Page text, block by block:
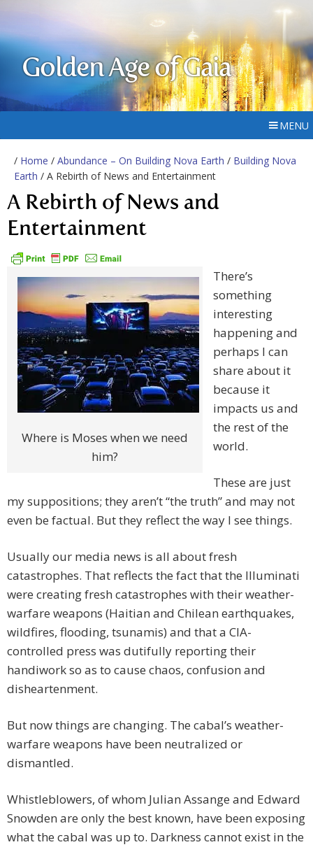
Golden Age of Gaia
MENU
/ Home / Abundance – On Building Nova Earth / Building Nova
Earth / A Rebirth of News and Entertainment
A Rebirth of News and
Entertainment
Where is Moses when we need
him?
There’s
something
interesting
happening and
perhaps I can
share about it
because it
impacts us and
the rest of the
world.
These are just
my suppositions; they aren’t “the truth” and may not
even be factual. But they reflect the way I see things.
Usually our media news is all about fresh
catastrophes. That reflects the fact that the Illuminati
were creating fresh catastrophes with their weather-
warfare weapons (Haitian and Chilean earthquakes,
wildfires, flooding, tsunamis) and that a CIA-
controlled press was dutifully reporting their
handiwork so as to cause chaos, confusion and
disheartenment.
But now things are changing. The cabal’s weather-
warfare weapons have been neutralized or
dismantled.
Whistleblowers, of whom Julian Assange and Edward
Snowden are only the best known, have been exposing
what the cabal was up to. Darkness cannot exist in the